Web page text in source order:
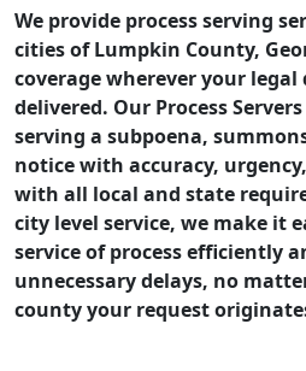
We provide process serving
cities of Lumpkin County,
coverage wherever your
delivered. Our Process
serving a subpoena,
notice with accuracy,
with all local and state
city level service, we make it
service of process efficiently
unnecessary delays, no
county your request